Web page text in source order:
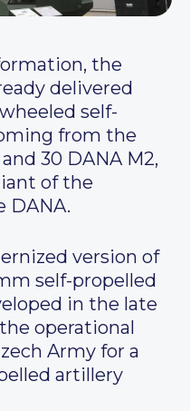
the
delivered
self-
from the
30 DANA M2,
of the
DANA.
version of
self-propelled
in the late
operational
Army for a
artillery